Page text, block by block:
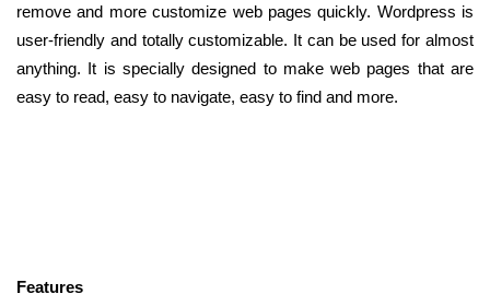
remove and more customize web pages quickly. Wordpress is
user-friendly and totally customizable. It can be used for almost
anything. It is specially designed to make web pages that are
easy to read, easy to navigate, easy to find and more.
Features